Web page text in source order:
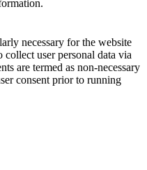
necessary for the website
user personal data via
are termed as non-necessary
consent prior to running